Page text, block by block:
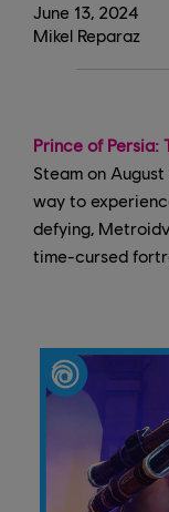
June 13, 2024
Mikel Reparaz
Prince of Persia:
Steam on
way to
defying,
time-cursed